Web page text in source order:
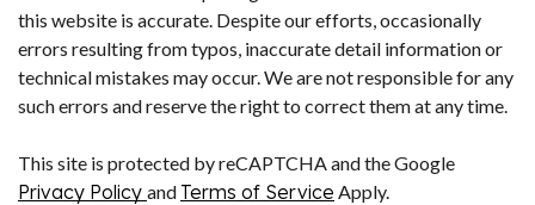
this website is accurate. Despite our efforts, occasionally
errors resulting from typos, inaccurate detail information or
technical mistakes may occur. We are not responsible for any
such errors and reserve the right to correct them at any time.
This site is protected by reCAPTCHA and the Google
Privacy Policy and Terms of Service Apply.